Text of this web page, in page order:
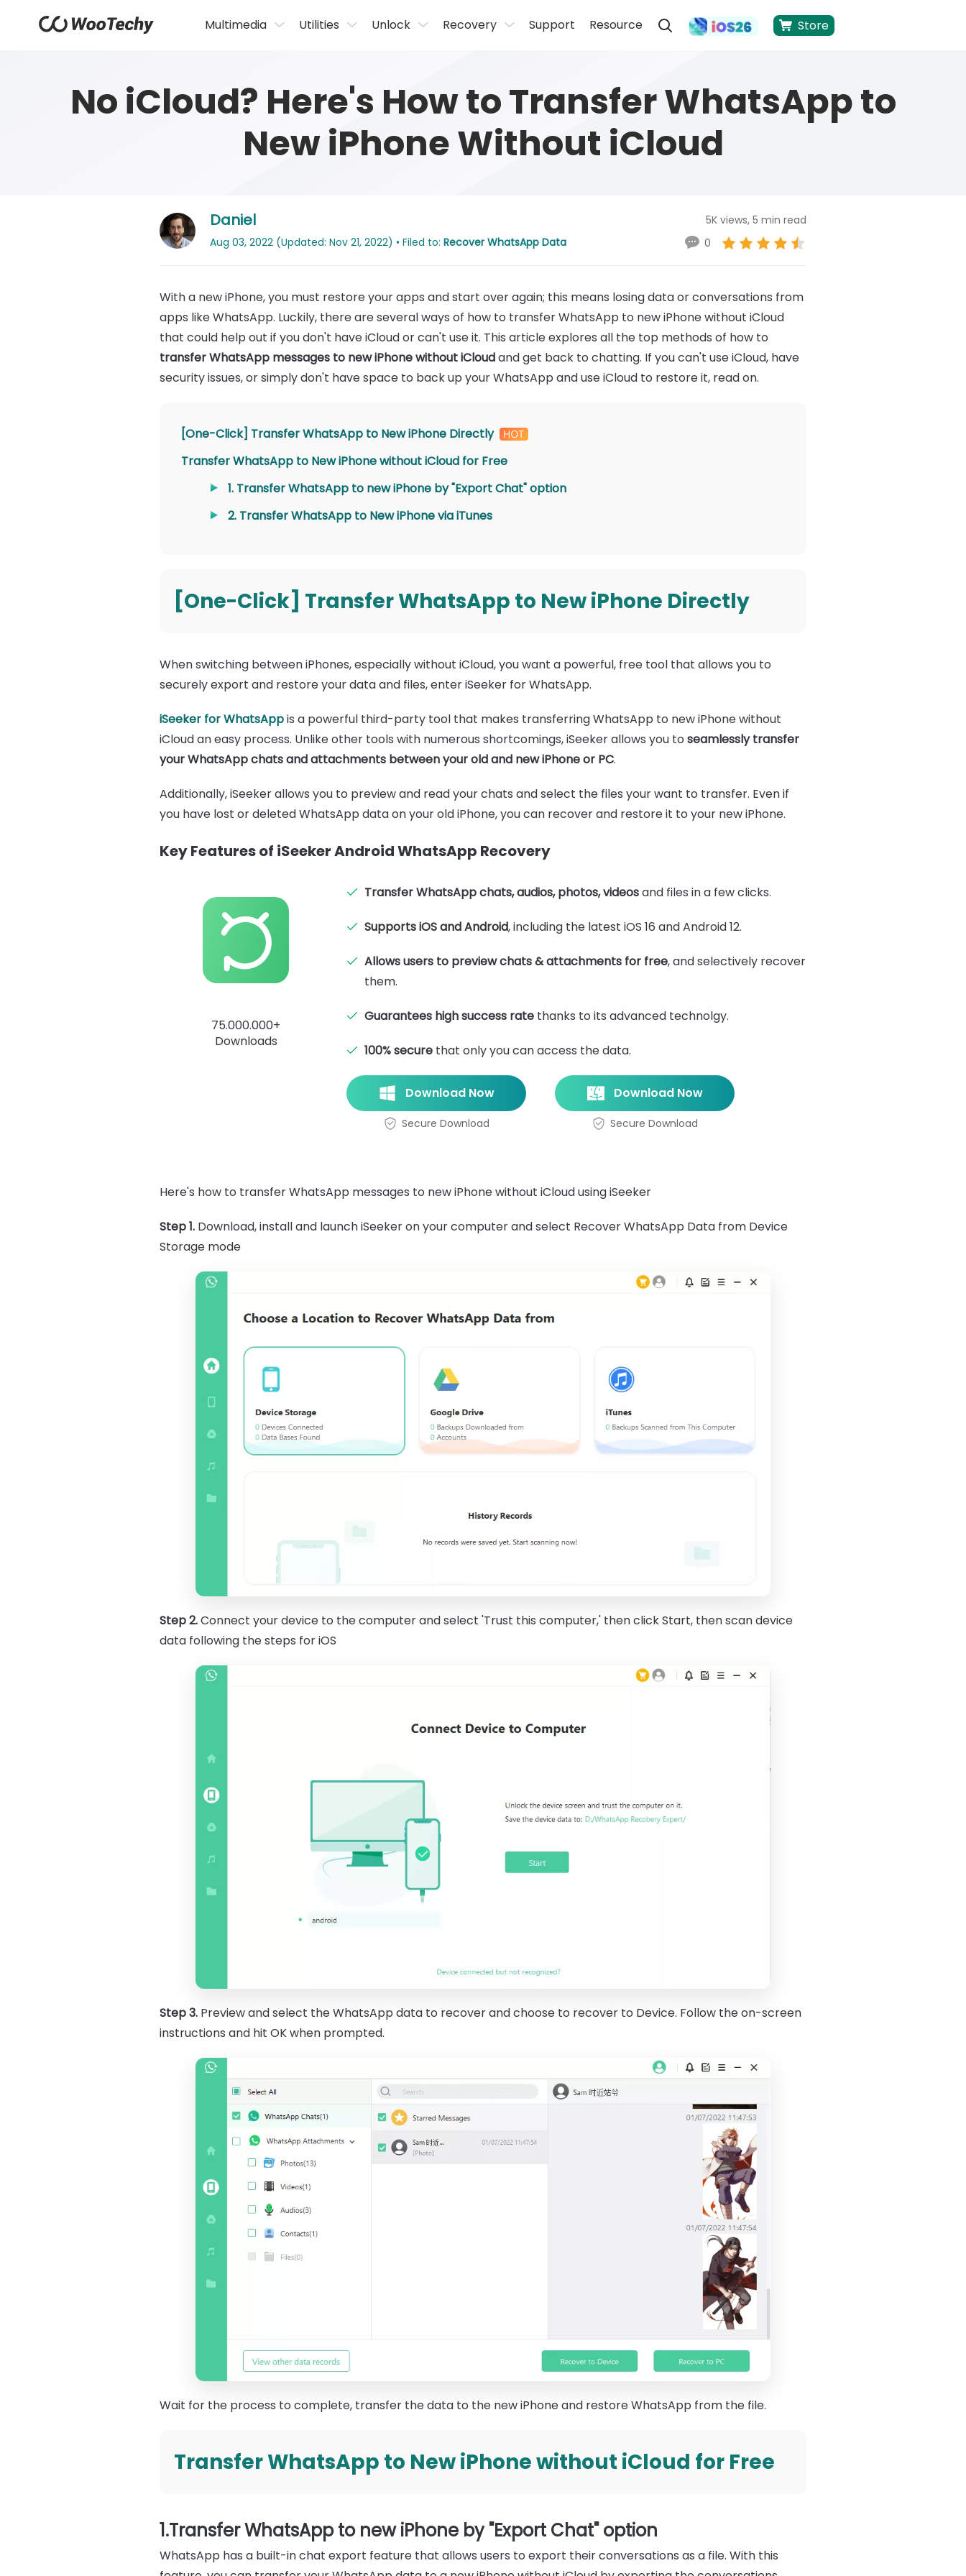
Multimedia Utilities Unlock Recovery Support Resource Store
No iCloud? Here's How to Transfer WhatsApp to
New iPhone Without iCloud
Daniel
Aug 03, 2022 (Updated: Nov 21, 2022) • Filed to: Recover WhatsApp Data
5K views, 5 min read
0
With a new iPhone, you must restore your apps and start over again; this means losing data or conversations from
apps like WhatsApp. Luckily, there are several ways of how to transfer WhatsApp to new iPhone without iCloud
that could help out if you don't have iCloud or can't use it. This article explores all the top methods of how to
transfer WhatsApp messages to new iPhone without iCloudand get back to chatting. If you can't use iCloud, have
security issues, or simply don't have space to back up your WhatsApp and use iCloud to restore it, read on.
[One-Click] Transfer WhatsApp to New iPhone Directly
Transfer WhatsApp to New iPhone without iCloud for Free
1. Transfer WhatsApp to new iPhone by "Export Chat" option
2. Transfer WhatsApp to New iPhone via iTunes
[One-Click] Transfer WhatsApp to New iPhone Directly
When switching between iPhones, especially without iCloud, you want a powerful, free tool that allows you to
securely export and restore your data and files, enter iSeeker for WhatsApp.
iSeeker for WhatsAppis a powerful third-party tool that makes transferring WhatsApp to new iPhone without
iCloud an easy process. Unlike other tools with numerous shortcomings, iSeeker allows you to seamlessly transfer
your WhatsApp chats and attachments between your old and new iPhone or PC.
Additionally, iSeeker allows you to preview and read your chats and select the files your want to transfer. Even if
you have lost or deleted WhatsApp data on your old iPhone, you can recover and restore it to your new iPhone.
Key Features of iSeeker Android WhatsApp Recovery
75.000.000+
Downloads
Transfer WhatsApp chats, audios, photos, videosand files in a few clicks.
Supports iOS and Android, including the latest iOS 16 and Android 12.
Allows users to preview chats & attachments for free, and selectively recover
them.
Guarantees high success rate thanks to its advanced technolgy.
100% secure that only you can access the data.
Download Now
Secure Download
Download Now
Secure Download
Here's how to transfer WhatsApp messages to new iPhone without iCloud using iSeeker
Step 1. Download, install and launch iSeeker on your computer and select Recover WhatsApp Data from Device
Storage mode
Step 2.Connect your device to the computer and select 'Trust this computer,' then click Start, then scan device
data following the steps for iOS
Step 3. Preview and select the WhatsApp data to recover and choose to recover to Device. Follow the on-screen
instructions and hit OK when prompted.
Wait for the process to complete, transfer the data to the new iPhone and restore WhatsApp from the file.
Transfer WhatsApp to New iPhone without iCloud for Free
1.Transfer WhatsApp to new iPhone by "Export Chat" option
WhatsApp has a built-in chat export feature that allows users to export their conversations as a file. With this